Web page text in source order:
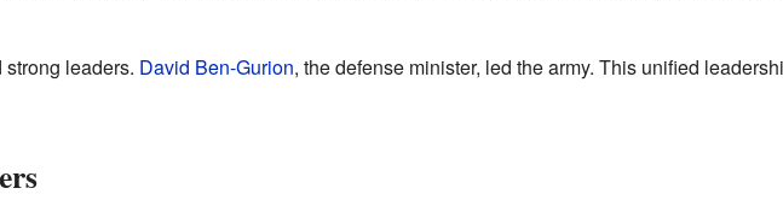
leaders. David Ben-Gurion, the defense minister, led the army. This unified